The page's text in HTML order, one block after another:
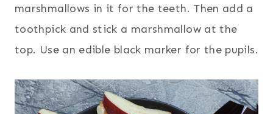
marshmallows in it for the teeth. Then add a
toothpick and stick a marshmallow at the
top. Use an edible black marker for the pupils.